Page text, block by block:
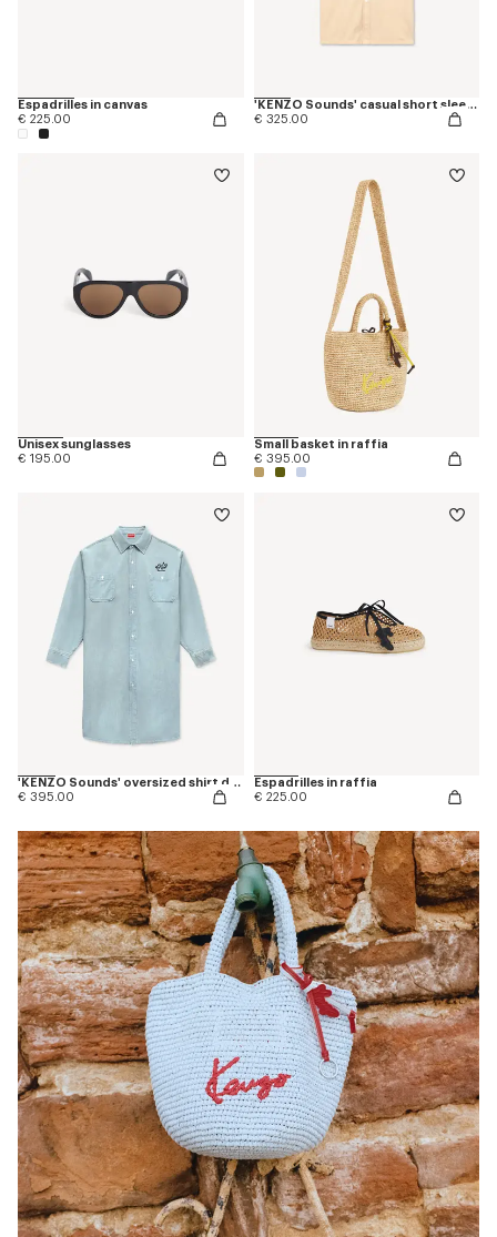
Espadrilles in canvas
€ 225.00
'KENZO Sounds' casual short sleeve shirt in cotton
€ 325.00
Unisex sunglasses
€ 195.00
Small basket in raffia
€ 395.00
'KENZO Sounds' oversized shirt dress in washed chambray
€ 395.00
Espadrilles in raffia
€ 225.00